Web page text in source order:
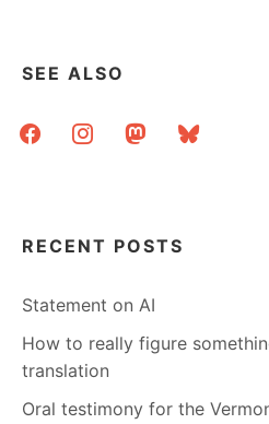
SEE ALSO
facebookinstagrammastodonbluesky
RECENT POSTS
Statement on AI
How to really figure
translation
Oral testimony for the